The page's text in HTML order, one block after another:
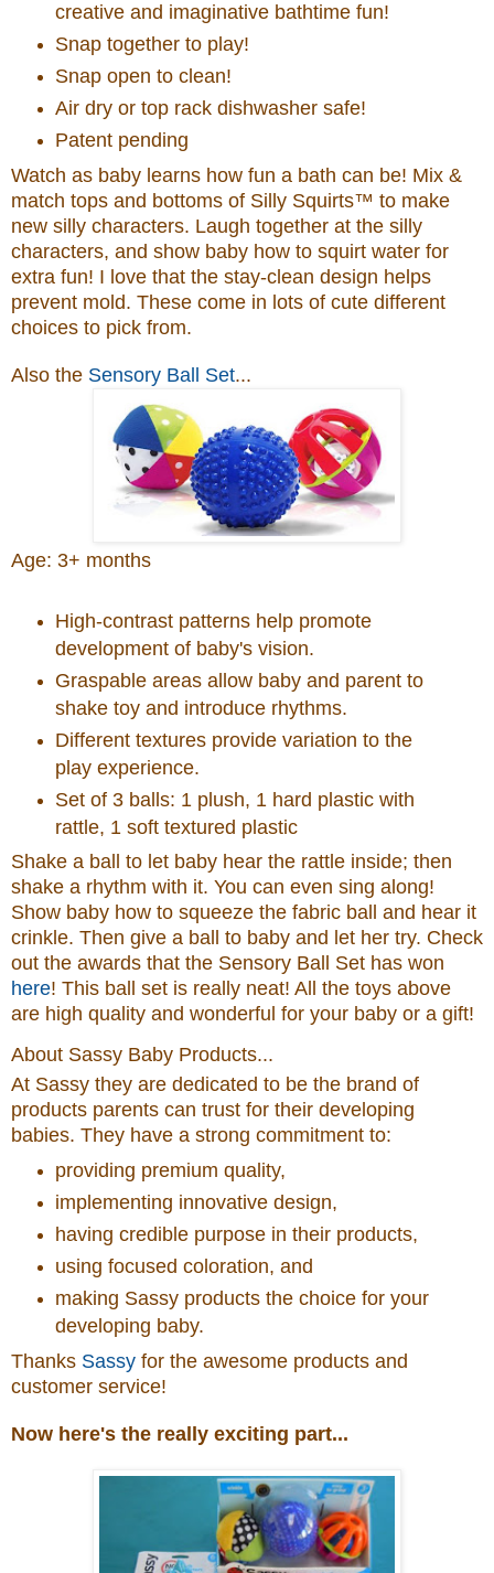
creative and imaginative bathtime fun!
Snap together to play!
Snap open to clean!
Air dry or top rack dishwasher safe!
Patent pending
Watch as baby learns how fun a bath can be! Mix &
match tops and bottoms of Silly Squirts™ to make
new silly characters. Laugh together at the silly
characters, and show baby how to squirt water for
extra fun! I love that the stay-clean design helps
prevent mold. These come in lots of cute different
choices to pick from.
Also the Sensory Ball Set...
Age: 3+ months
High-contrast patterns help promote
development of baby's vision.
Graspable areas allow baby and parent to
shake toy and introduce rhythms.
Different textures provide variation to the
play experience.
Set of 3 balls: 1 plush, 1 hard plastic with
rattle, 1 soft textured plastic
Shake a ball to let baby hear the rattle inside; then
shake a rhythm with it. You can even sing along!
Show baby how to squeeze the fabric ball and hear it
crinkle. Then give a ball to baby and let her try. Check
out the awards that the Sensory Ball Set has won
here! This ball set is really neat! All the toys above
are high quality and wonderful for your baby or a gift!
About Sassy Baby Products...
At Sassy they are dedicated to be the brand of
products parents can trust for their developing
babies. They have a strong commitment to:
providing premium quality,
implementing innovative design,
having credible purpose in their products,
using focused coloration, and
making Sassy products the choice for your
developing baby.
Thanks Sassy for the awesome products and
customer service!
Now here's the really exciting part...